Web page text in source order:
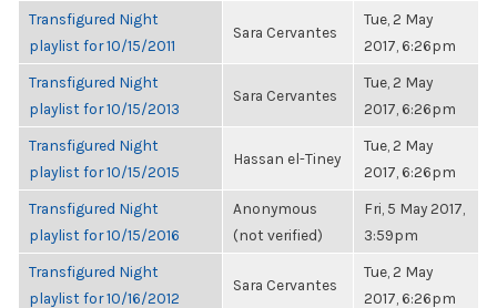
Transfigured Night
playlist for 10/15/2011
Sara Cervantes
Tue, 2 May
2017, 6:26pm
Transfigured Night
playlist for 10/15/2013
Sara Cervantes
Tue, 2 May
2017, 6:26pm
Transfigured Night
playlist for 10/15/2015
Hassan el-Tiney
Tue, 2 May
2017, 6:26pm
Transfigured Night
playlist for 10/15/2016
Anonymous
(not verified)
Fri, 5 May 2017,
3:59pm
Transfigured Night
playlist for 10/16/2012
Sara Cervantes
Tue, 2 May
2017, 6:26pm